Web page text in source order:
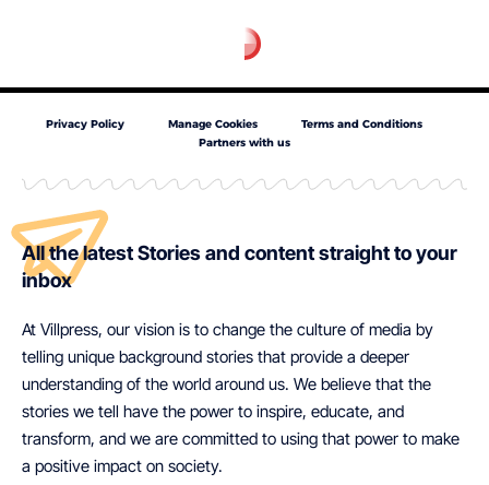
Privacy Policy Manage Cookies
Terms and Conditions
Partners with us
All the latest Stories and content straight to your
inbox
At Villpress, our vision is to change the culture of media by
telling unique background stories that provide a deeper
understanding of the world around us. We believe that the
stories we tell have the power to inspire, educate, and
transform, and we are committed to using that power to make
a positive impact on society.